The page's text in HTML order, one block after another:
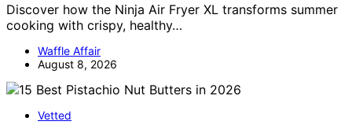
Discover how the Ninja Air Fryer XL transforms summer
cooking with crispy, healthy…
Waffle Affair
August 8, 2026
Vetted